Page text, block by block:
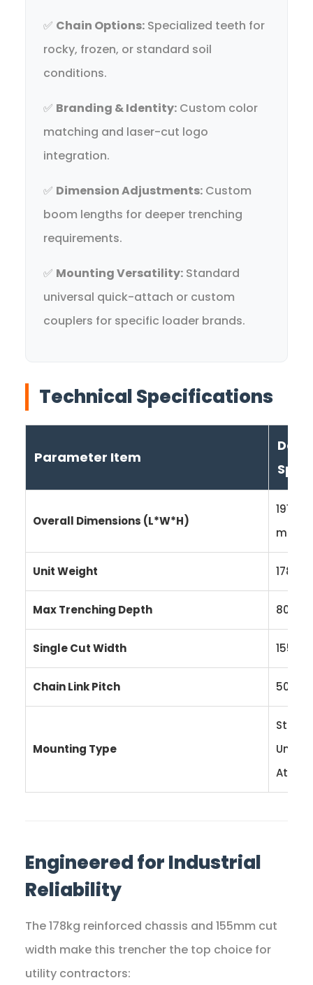
✅ Chain Options:Specialized teeth for
rocky, frozen, or standard soil
conditions.
✅ Branding & Identity:Custom color
matching and laser-cut logo
integration.
✅ Dimension Adjustments:Custom
boom lengths for deeper trenching
requirements.
✅ Mounting Versatility:Standard
universal quick-attach or custom
couplers for specific loader brands.
Technical Specifications
Parameter Item
Overall Dimensions (L*W*H)
1910
mm
Unit Weight 178 kg
Max Trenching Depth 800
Single Cut Width 155
Chain Link Pitch 50.8
Mounting Type
Attach
Engineered for Industrial
Reliability
The 178kg reinforced chassis and 155mm cut
width make this trencher the top choice for
utility contractors: